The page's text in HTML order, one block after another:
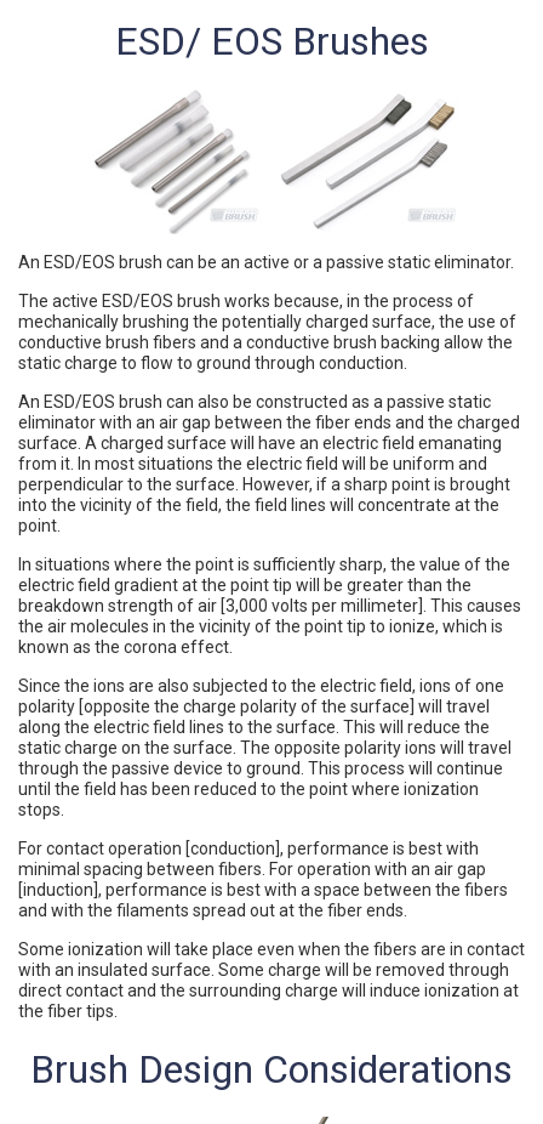
ESD/ EOS Brushes
An ESD/EOS brush can be an active or a passive static eliminator.
The active ESD/EOS brush works because, in the process of
mechanically brushing the potentially charged surface, the use of
conductive brush fibers and a conductive brush backing allow the
static charge to flow to ground through conduction.
An ESD/EOS brush can also be constructed as a passive static
eliminator with an air gap between the fiber ends and the charged
surface. A charged surface will have an electric field emanating
from it. In most situations the electric field will be uniform and
perpendicular to the surface. However, if a sharp point is brought
into the vicinity of the field, the field lines will concentrate at the
point.
In situations where the point is sufficiently sharp, the value of the
electric field gradient at the point tip will be greater than the
breakdown strength of air [3,000 volts per millimeter]. This causes
the air molecules in the vicinity of the point tip to ionize, which is
known as the corona effect.
Since the ions are also subjected to the electric field, ions of one
polarity [opposite the charge polarity of the surface] will travel
along the electric field lines to the surface. This will reduce the
static charge on the surface. The opposite polarity ions will travel
through the passive device to ground. This process will continue
until the field has been reduced to the point where ionization
stops.
For contact operation [conduction], performance is best with
minimal spacing between fibers. For operation with an air gap
[induction], performance is best with a space between the fibers
and with the filaments spread out at the fiber ends.
Some ionization will take place even when the fibers are in contact
with an insulated surface. Some charge will be removed through
direct contact and the surrounding charge will induce ionization at
the fiber tips.
Brush Design Considerations